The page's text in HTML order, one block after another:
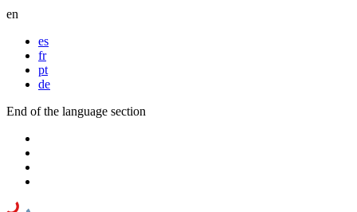
en
es
fr
pt
de
End of the language section